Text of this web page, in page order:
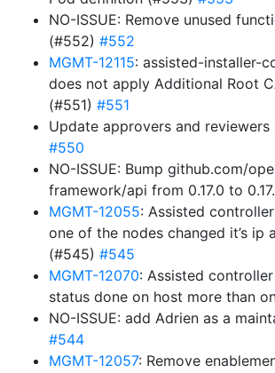
NO-ISSUE: Remove unused
(#552) #552
MGMT-12115: assisted-installer-
does not apply Additional Root
(#551) #551
Update approvers and
#550
NO-ISSUE: Bump github.com/
framework/api from 0.17.0 to
MGMT-12055: Assisted
one of the nodes changed it’s ip
(#545) #545
MGMT-12070: Assisted
status done on host more than
NO-ISSUE: add Adrien as a
#544
MGMT-12057: Remove